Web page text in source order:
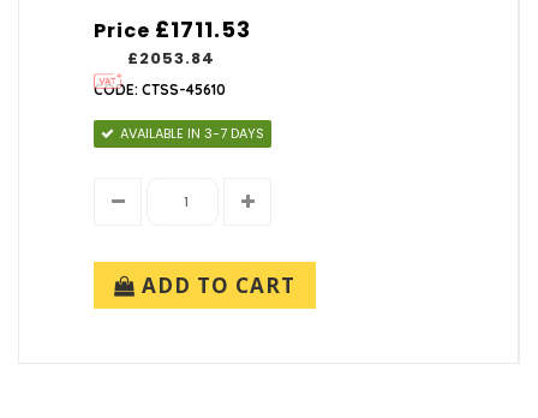
Price
£2053.84
£1711.53
CODE: CTSS-45610
AVAILABLE IN 3-7 DAYS
ADD TO CART